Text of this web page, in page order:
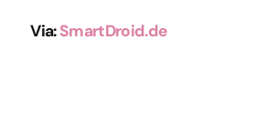
Via:SmartDroid.de